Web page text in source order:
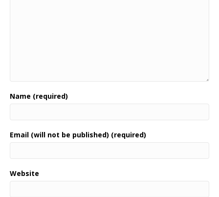
Name (required)
Email (will not be published) (required)
Website